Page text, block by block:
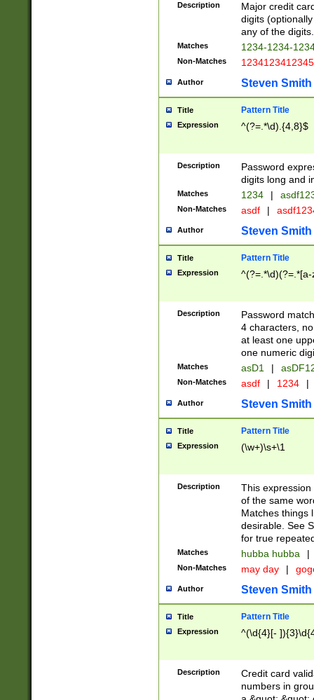
Description
Major credit
digits
any of the digits.
Matches 1234-1234-
Non-Matches 1234123412345
Author Steven Smith
Title Pattern Title
Expression ^(?=.*\d).{4,8}$
Description
Password
digits long and
Matches 1234 |
Non-Matches asdf |
Author Steven Smith
Title Pattern Title
Expression
Description
Password
4 characters,
at least one
one numeric
Matches asD1 |
Non-Matches asdf | 1234 |
Author Steven Smith
Title Pattern Title
Expression (\w+)\s+\1
Description
This
of the same
Matches things
desirable. See
for true
Matches hubba hubba |
Non-Matches may day |
Author Steven Smith
Title Pattern Title
Expression ^(\d{4}[-
Description
Credit card
numbers in